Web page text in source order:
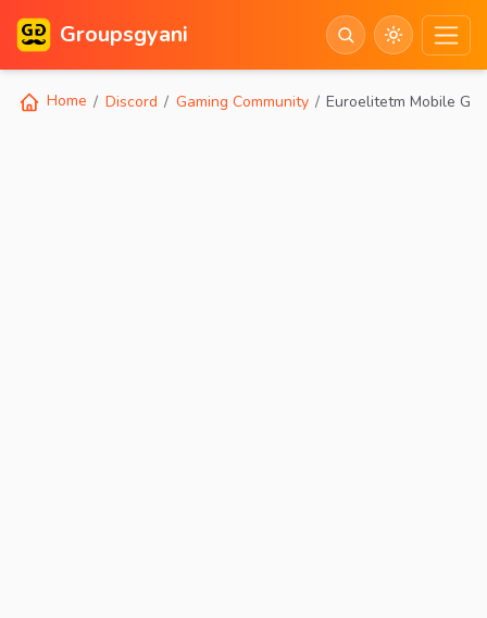
Groupsgyani
Home Discord Gaming Community Euroelitetm Mobile